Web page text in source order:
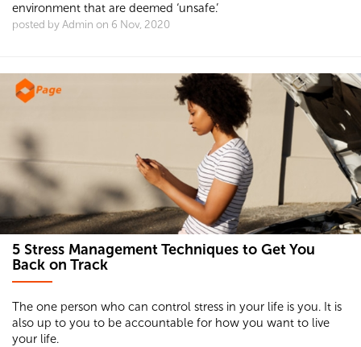
environment that are deemed ‘unsafe.’
posted by Admin on 6 Nov, 2020
5 Stress Management Techniques to Get You
Back on Track
The one person who can control stress in your life is you. It is
also up to you to be accountable for how you want to live
your life.